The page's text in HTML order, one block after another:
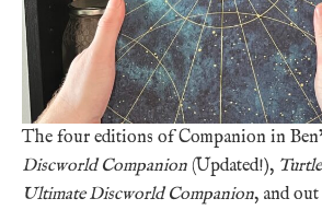
The four editions of Companion in
Discworld Companion (Updated!),
Ultimate Discworld Companion, and